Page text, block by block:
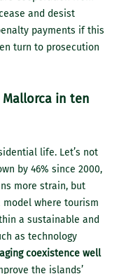
and desist
payments if this
turn to prosecution
in ten
life. Let’s not
by 46% since 2000,
more strain, but
where tourism
a sustainable and
as technology
coexistence well
the islands’